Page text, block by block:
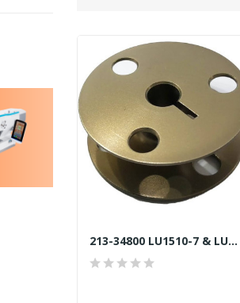
213-34800 LU1510-7 & LU2210W LARGE SPOOL JUKI...